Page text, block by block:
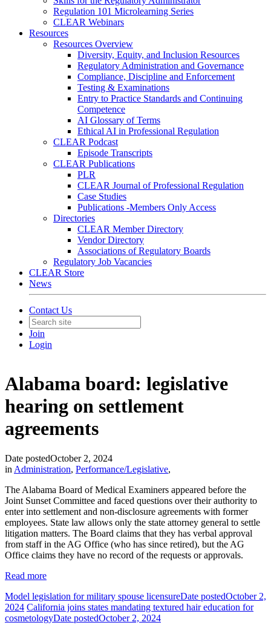
Regulation 101 Microlearning Series
CLEAR Webinars
Resources
Resources Overview
Diversity, Equity, and Inclusion Resources
Regulatory Administration and Governance
Compliance, Discipline and Enforcement
Testing & Examinations
Entry to Practice Standards and Continuing
Competence
AI Glossary of Terms
Ethical AI in Professional Regulation
CLEAR Podcast
Episode Transcripts
CLEAR Publications
PLR
CLEAR Journal of Professional Regulation
Case Studies
Publications -Members Only Access
Directories
CLEAR Member Directory
Vendor Directory
Associations of Regulatory Boards
Regulatory Job Vacancies
CLEAR Store
News
Contact Us
Join
Login
Alabama board: legislative
hearing on settlement
agreements
Date postedOctober 2, 2024
in Administration, Performance/Legislative,
The Alabama Board of Medical Examiners appeared before the
Joint Sunset Committee and faced questions over their authority to
enter into settlement and non-disclosure agreements with former
employees. State law allows only the state attorney general to settle
litigation matters. The Board claims that they has verbal approval
from staff in the AG Office (who has since retired), but the AG
Office claims they have no record of the requests or approvals.
Read more
Model legislation for military spouse licensureDate postedOctober 2,
2024 California joins states mandating textured hair education for
cosmetologyDate postedOctober 2, 2024